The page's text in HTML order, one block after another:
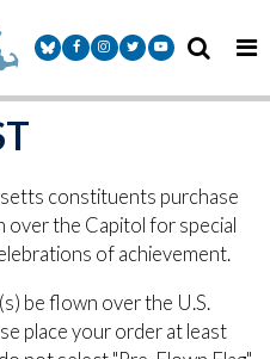
Senator Markey Facebook
Senator Markey Instagram
Senator Markey Twitter
Senator Markey
constituents purchase
the Capitol for special
of achievement.
be flown over the U.S.
place your order at least